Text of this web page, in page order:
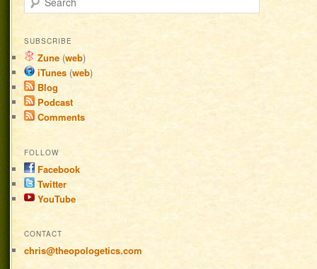
SUBSCRIBE
Zune (web)
iTunes (web)
Blog
Podcast
Comments
FOLLOW
Facebook
Twitter
YouTube
CONTACT
chris@theopologetics.com